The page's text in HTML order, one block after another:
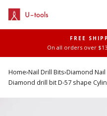
content
FREE
On all orders over
Home›Nail Drill Bits›Diamond Nail
Diamond drill bit D-57 shape